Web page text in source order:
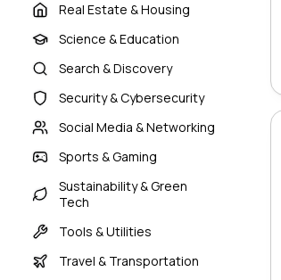
Real Estate & Housing
Science & Education
Search & Discovery
Security & Cybersecurity
Social Media & Networking
Sports & Gaming
Sustainability & Green
Tech
Tools & Utilities
Travel & Transportation